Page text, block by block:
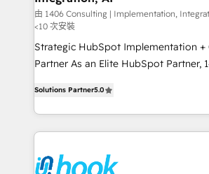
Group, a group of specialized and
companies that divide their offer into
Competence Centers: Smart
Customer First, Enabling
solutions and services, have allowed
build an unrivaled offering portfolio
transformation journey.
由 1406 Consulting | Implementation,
<10 次安裝
Strategic HubSpot Implementation +
Partner As an Elite HubSpot Partner, 1406 Consulting
they sell, market, and serve. We
HubSpot—we teach your team to
to help you keep winning. What We Do ⚙️ CRM
Data & Content 📈 Sales & Marketing
Solutions Partner5.0